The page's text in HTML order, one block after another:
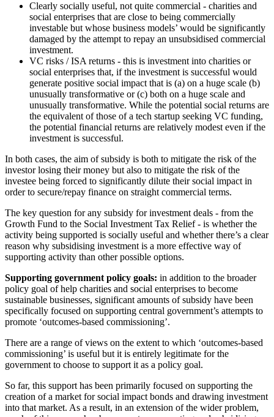
Clearly socially useful, not quite commercial - charities and
social enterprises that are close to being commercially
investable but whose business models’ would be significantly
damaged by the attempt to repay an unsubsidised commercial
investment.
VC risks / ISA returns - this is investment into charities or
social enterprises that, if the investment is successful would
generate positive social impact that is (a) on a huge scale (b)
unusually transformative or (c) both on a huge scale and
unusually transformative. While the potential social returns are
the equivalent of those of a tech startup seeking VC funding,
the potential financial returns are relatively modest even if the
investment is successful.
In both cases, the aim of subsidy is both to mitigate the risk of the
investor losing their money but also to mitigate the risk of the
investee being forced to significantly dilute their social impact in
order to secure/repay finance on straight commercial terms.
The key question for any subsidy for investment deals - from the
Growth Fund to the Social Investment Tax Relief - is whether the
activity being supported is socially useful and whether there’s a clear
reason why subsidising investment is a more effective way of
supporting activity than other possible options.
Supporting government policy goals: in addition to the broader
policy goal of help charities and social enterprises to become
sustainable businesses, significant amounts of subsidy have been
specifically focused on supporting central government’s attempts to
promote ‘outcomes-based commissioning’.
There are a range of views on the extent to which ‘outcomes-based
commissioning’ is useful but it is entirely legitimate for the
government to choose to support it as a policy goal.
So far, this support has been primarily focused on supporting the
creation of a market for social impact bonds and drawing investment
into that market. As a result, in an extension of the wider problem,